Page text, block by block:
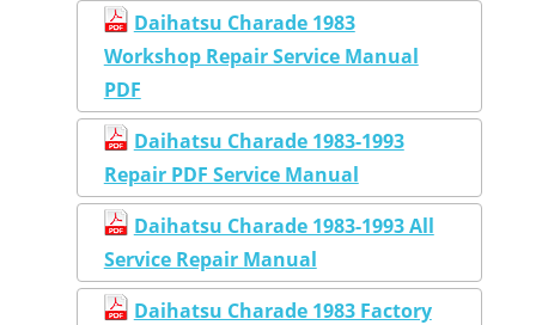
Daihatsu Charade 1983
Workshop Repair Service Manual
PDF
Daihatsu Charade 1983-1993
Repair PDF Service Manual
Daihatsu Charade 1983-1993 All
Service Repair Manual
Daihatsu Charade 1983 Factory